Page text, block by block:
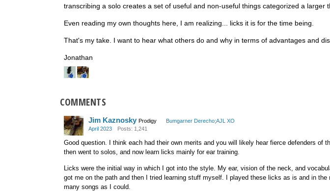
transcribing a solo creates a set of useful and non-useful things categorized a larger
Even reading my own thoughts here, I am realizing... licks it is for the time being.
That's my take. I want to hear what others do and why in terms of advantages and
Jonathan
COMMENTS
Jim Kaznosky Prodigy
Bumgarner Derecho;AJL XO
April 2023
Posts: 1,241
Good question. I think each had their own merits and you will likely hear fierce defenders of
then went to solos, and now learn licks mainly for ear training.
Licks were the initial way in which I got into the style. My ear, vision of the neck, and
got me on the path and then I tried learning stuff myself. I played these licks as is and in
many songs as I could.